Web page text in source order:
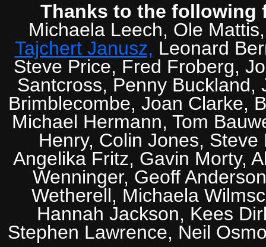
Thanks to the
Michaela Leech, Ole
Tajchert Janusz, Leonard
Steve Price, Fred Froberg,
Santcross, Penny Buckland,
Brimblecombe, Joan Clarke,
Michael Hermann, Tom
Henry, Colin Jones,
Angelika Fritz, Gavin Morty,
Wenninger, Geoff
Wetherell, Michaela
Hannah Jackson, Kees
Stephen Lawrence, Neil